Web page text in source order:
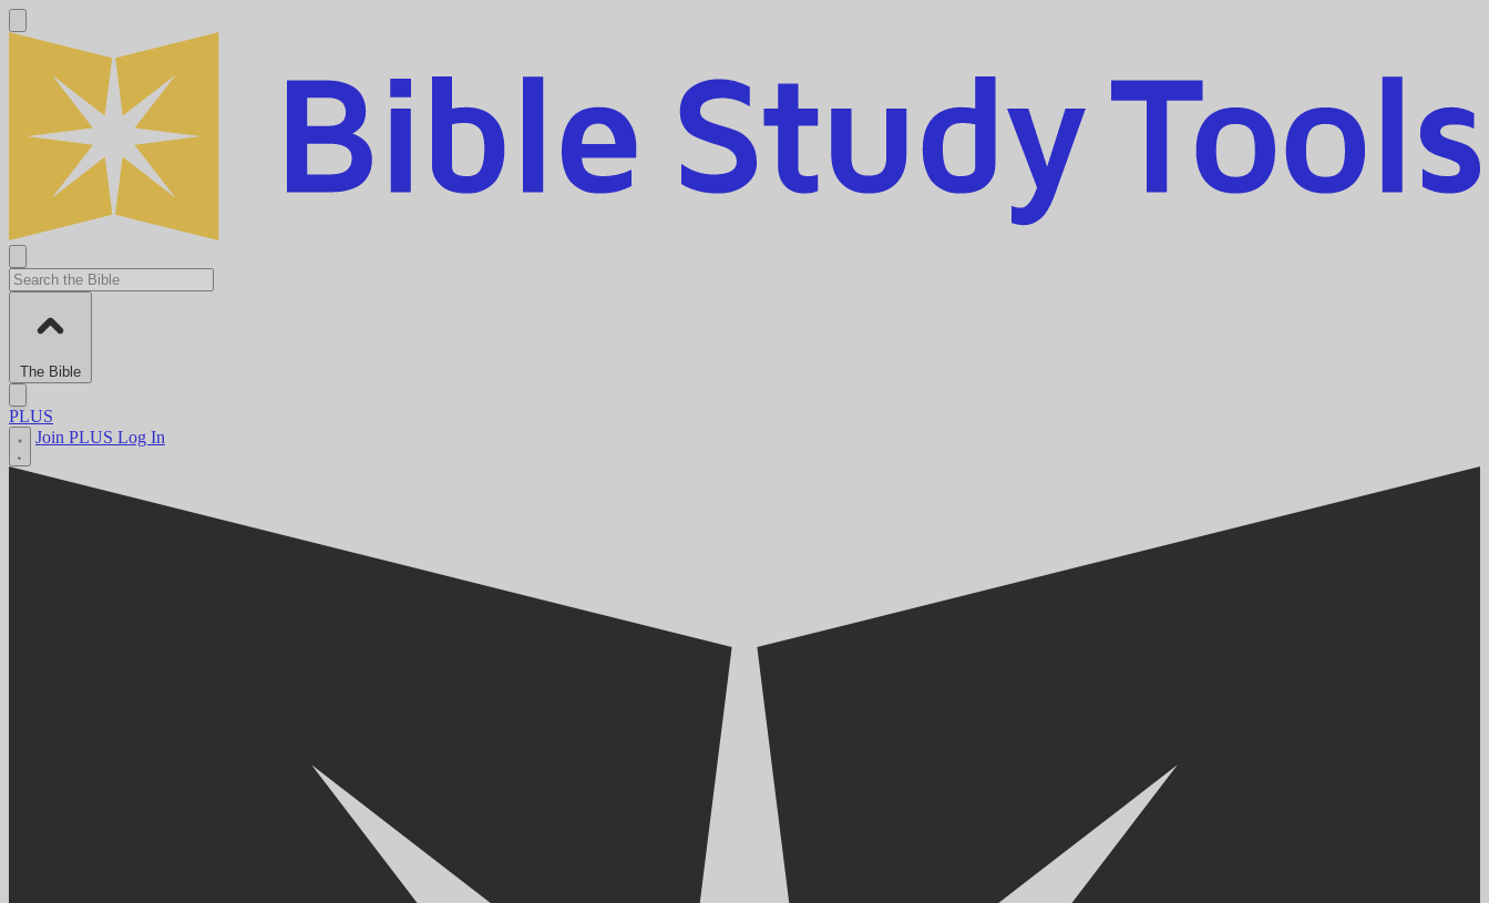
The Bible
PLUS
Join PLUS Log In